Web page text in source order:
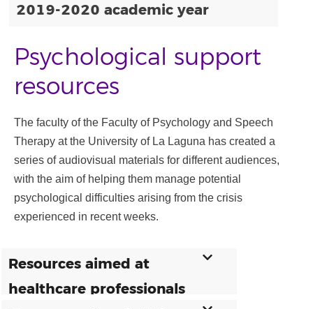
2019-2020 academic year
Psychological support
resources
The faculty of the Faculty of Psychology and Speech
Therapy at the University of La Laguna has created a
series of audiovisual materials for different audiences,
with the aim of helping them manage potential
psychological difficulties arising from the crisis
experienced in recent weeks.
Resources aimed at
healthcare professionals